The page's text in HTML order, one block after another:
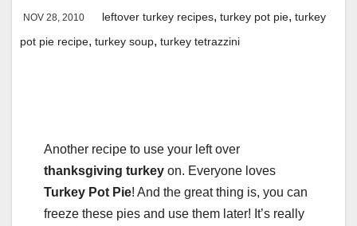
NOV 28, 2010 leftover turkey recipes, turkey pot pie, turkey
pot pie recipe, turkey soup, turkey tetrazzini
Another recipe to use your left over
thanksgiving turkey on. Everyone loves
Turkey Pot Pie! And the great thing is, you can
freeze these pies and use them later! It’s really